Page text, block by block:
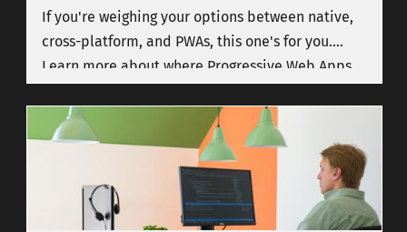
If you're weighing your options between native,
cross-platform, and PWAs, this one's for you.
Learn more about where Progressive Web Apps